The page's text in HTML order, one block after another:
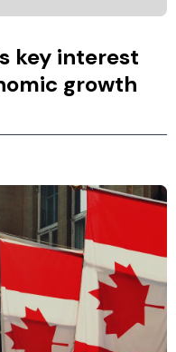
key interest
growth